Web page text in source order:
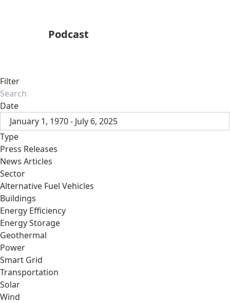
Podcast
Filter
Date
January 1, 1970 - July 6, 2025
Type
Press Releases
News Articles
Sector
Alternative Fuel Vehicles
Buildings
Energy Efficiency
Energy Storage
Geothermal
Power
Smart Grid
Transportation
Solar
Wind